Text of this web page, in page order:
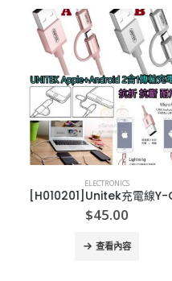
ELECTRONICS
[H010201]Unitek充電線Y-C4031 APPLE(lightning)/android (micro)
45.00
查看內容